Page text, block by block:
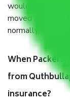
would suggest.
moved and how
normally, it
When Packers
from
insurance?